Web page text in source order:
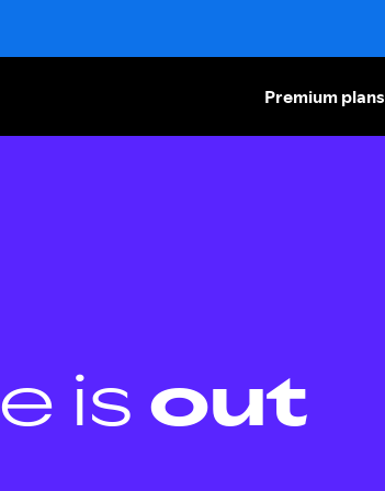
Premium plans
is out